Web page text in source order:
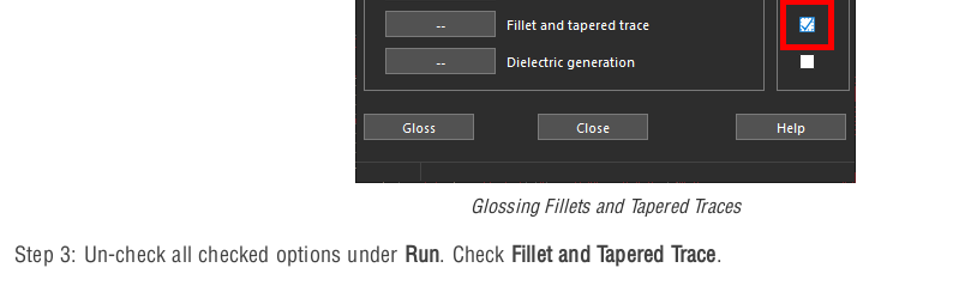
Glossing Fillets and Tapered Traces
Step 3: Un-check all checked options under Run. Check Fillet and Tapered Trace.